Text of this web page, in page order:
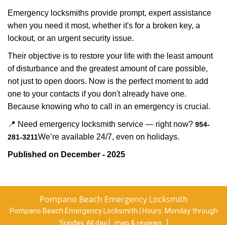
Emergency locksmiths provide prompt, expert assistance
when you need it most, whether it's for a broken key, a
lockout, or an urgent security issue.
Their objective is to restore your life with the least amount
of disturbance and the greatest amount of care possible,
not just to open doors. Now is the perfect moment to add
one to your contacts if you don't already have one.
Because knowing who to call in an emergency is crucial.
📍 Need emergency locksmith service — right now? 954-
281-3211We’re available 24/7, even on holidays.
Published on December - 2025
Pompano Beach Emergency Locksmith
Pompano Beach Emergency Locksmith | Hours: Monday through
Sunday, All day [ map & reviews ]